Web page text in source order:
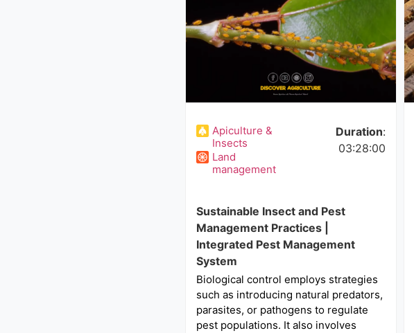
Apiculture &
Insects
Land
management
Duration:
03:28:00
Sustainable Insect and Pest
Management Practices |
Integrated Pest Management
System
Biological control employs strategies
such as introducing natural predators,
parasites, or pathogens to regulate
pest populations. It also involves